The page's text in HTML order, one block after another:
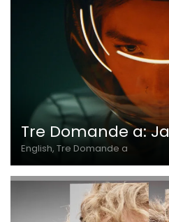
Tre Domande a:
English, Tre Domande a